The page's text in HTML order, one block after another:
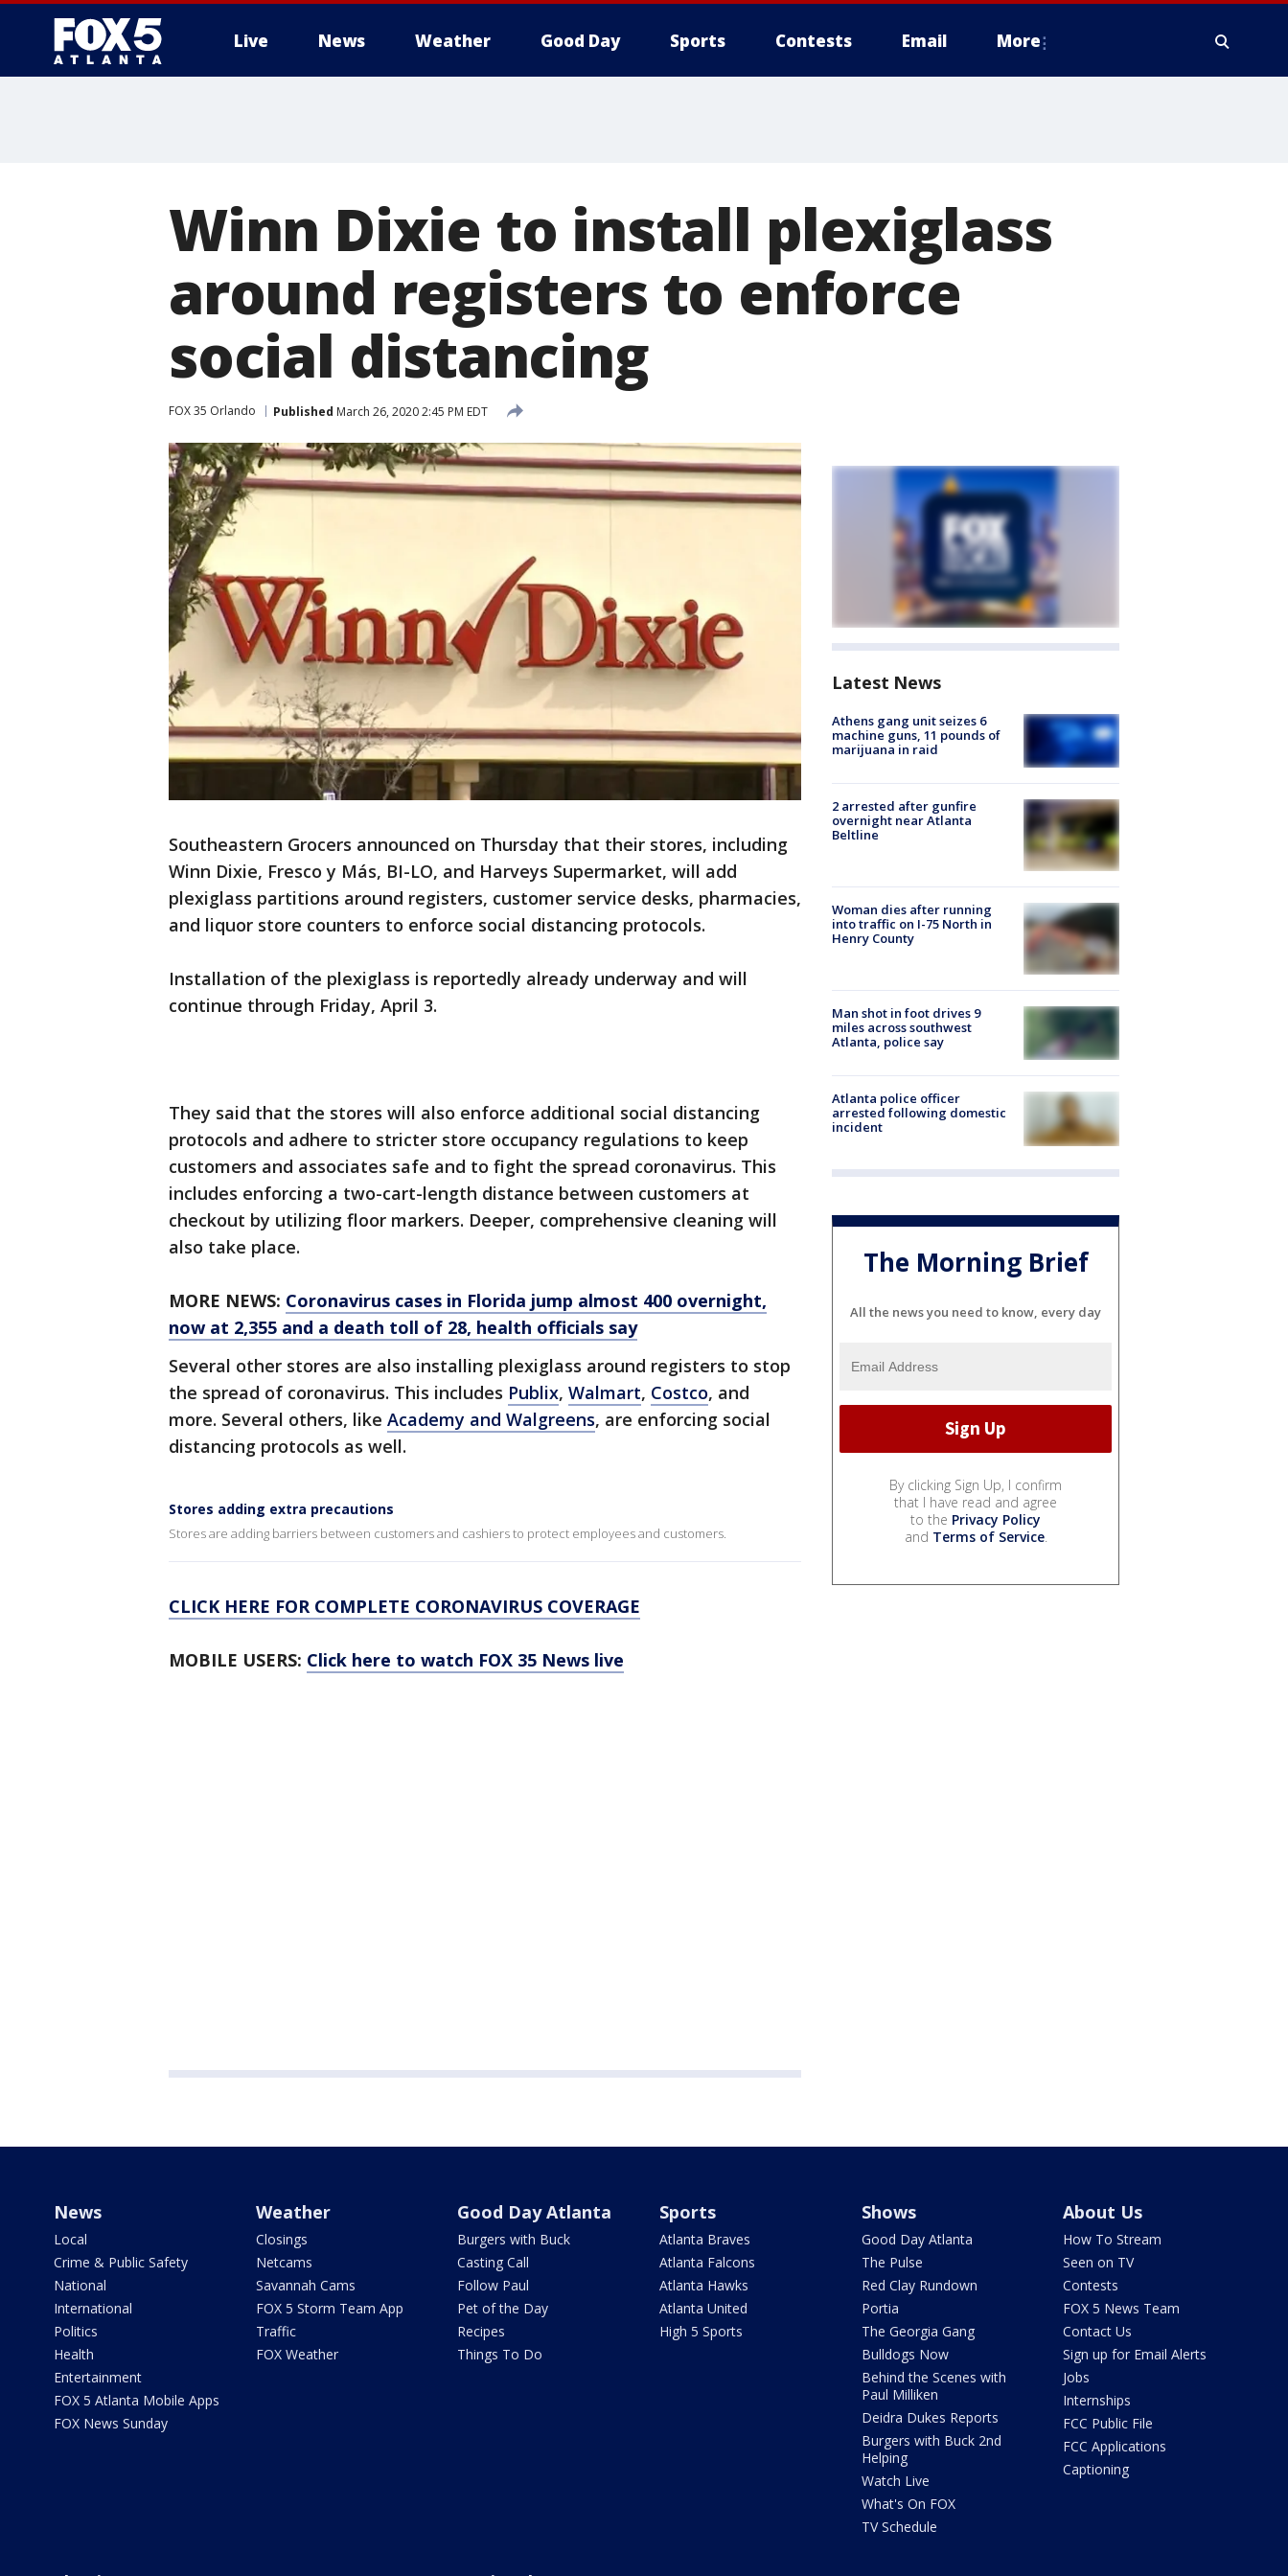
Live News Weather Good Day Sports Contests Email More
Winn Dixie to install plexiglass
around registers to enforce
social distancing
FOX 35 Orlando Published March 26, 2020 2:45 PM EDT
Southeastern Grocers announced on Thursday that their stores, including
Winn Dixie, Fresco y Más, BI-LO, and Harveys Supermarket, will add
plexiglass partitions around registers, customer service desks, pharmacies,
and liquor store counters to enforce social distancing protocols.
Installation of the plexiglass is reportedly already underway and will
continue through Friday, April 3.
They said that the stores will also enforce additional social distancing
protocols and adhere to stricter store occupancy regulations to keep
customers and associates safe and to fight the spread coronavirus. This
includes enforcing a two-cart-length distance between customers at
checkout by utilizing floor markers. Deeper, comprehensive cleaning will
also take place.
MORE NEWS: Coronavirus cases in Florida jump almost 400 overnight,
now at 2,355 and a death toll of 28, health officials say
Several other stores are also installing plexiglass around registers to stop
the spread of coronavirus. This includes Publix, Walmart, Costco, and
more. Several others, like Academy and Walgreens, are enforcing social
distancing protocols as well.
Stores adding extra precautions
Stores are adding barriers between customers and cashiers to protect employees and customers.
CLICK HERE FOR COMPLETE CORONAVIRUS COVERAGE
MOBILE USERS: Click here to watch FOX 35 News live
Latest News
Athens gang unit seizes 6
machine guns, 11 pounds of
marijuana in raid
2 arrested after gunfire
overnight near Atlanta
Beltline
Woman dies after running
into traffic on I-75 North in
Henry County
Man shot in foot drives 9
miles across southwest
Atlanta, police say
Atlanta police officer
arrested following domestic
incident
The Morning Brief
All the news you need to know, every day
By clicking Sign Up, I confirm
that I have read and agree
to the Privacy Policy
and Terms of Service.
News
Local
Crime & Public Safety
National
International
Politics
Health
Entertainment
FOX 5 Atlanta Mobile Apps
FOX News Sunday
Weather
Closings
Netcams
Savannah Cams
FOX 5 Storm Team App
Traffic
FOX Weather
Good Day Atlanta
Burgers with Buck
Casting Call
Follow Paul
Pet of the Day
Recipes
Things To Do
Sports
Atlanta Braves
Atlanta Falcons
Atlanta Hawks
Atlanta United
High 5 Sports
Shows
Good Day Atlanta
The Pulse
Red Clay Rundown
Portia
The Georgia Gang
Bulldogs Now
Behind the Scenes with
Paul Milliken
Deidra Dukes Reports
Burgers with Buck 2nd
Helping
Watch Live
What's On FOX
TV Schedule
About Us
How To Stream
Seen on TV
Contests
FOX 5 News Team
Contact Us
Sign up for Email Alerts
Jobs
Internships
FCC Public File
FCC Applications
Captioning